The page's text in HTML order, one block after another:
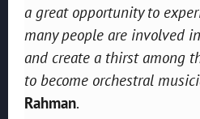
a great opportunity to
many people are involved
and create a thirst among
to become orchestral
Rahman.